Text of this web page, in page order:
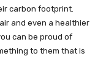
carbon footprint.
and even a healthier
can be proud of
to them that is